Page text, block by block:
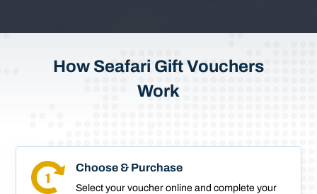
How Seafari Gift Vouchers
Work
Choose & Purchase
Select your voucher online and complete your